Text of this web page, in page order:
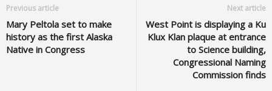
Previous article
Mary Peltola set to make
history as the first Alaska
Native in Congress
Next article
West Point is displaying a Ku
Klux Klan plaque at entrance
to Science building,
Congressional Naming
Commission finds